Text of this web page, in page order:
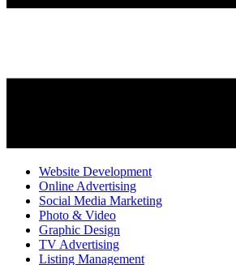
Website Development
Online Advertising
Social Media Marketing
Photo & Video
Graphic Design
TV Advertising
Listing Management